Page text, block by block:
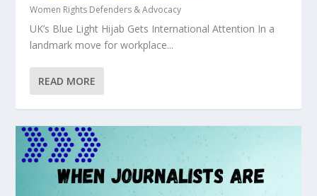
Women Rights Defenders & Advocacy
UK’s Blue Light Hijab Gets International Attention In a
landmark move for workplace...
READ MORE